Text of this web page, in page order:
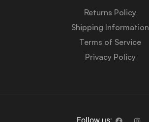
Returns Policy
Shipping Information
Terms of Service
Privacy Policy
Follow us: